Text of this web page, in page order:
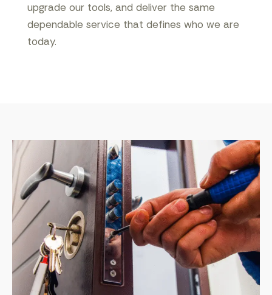
upgrade our tools, and deliver the same
dependable service that defines who we are
today.